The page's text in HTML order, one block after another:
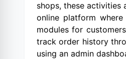
shops, these activities
online platform
modules for
track order history
using an admin